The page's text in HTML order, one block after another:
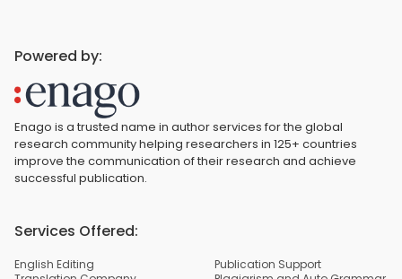
Powered by:
Enago is a trusted name in author services for the global
research community helping researchers in 125+ countries
improve the communication of their research and achieve
successful publication.
Services Offered:
English Editing
Publication Support